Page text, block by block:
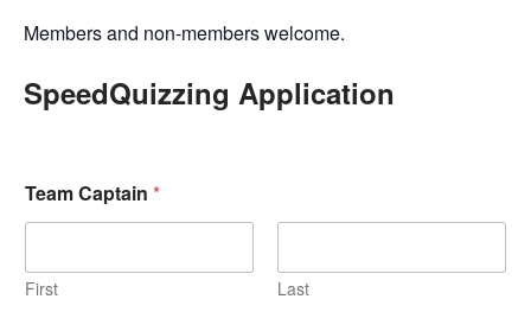
Members and non-members welcome.
SpeedQuizzing Application
Team Captain *
First Last